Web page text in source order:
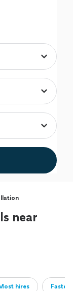
near
hires